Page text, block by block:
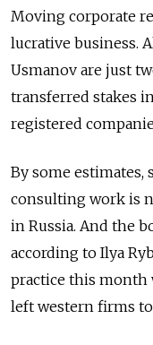
Moving corporate
lucrative business.
Usmanov are just
transferred stakes
registered
By some estimates,
consulting work is
in Russia. And the
according to Ilya
practice this month
left western firms